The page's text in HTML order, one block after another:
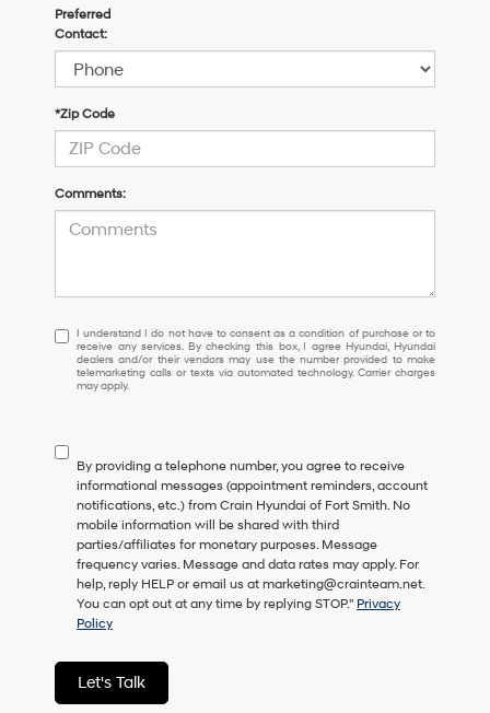
Preferred
Contact:
*Zip Code
Comments:
I
understand
I
do
consent
as
a
condition
of
purchase
or
to
receive
services.
By
checking
I understand I do not have to consent as a condition of purchase or to
receive any services. By checking this box, I agree Hyundai, Hyundai
dealers and/or their vendors may use the number provided to make
telemarketing calls or texts via automated technology. Carrier charges
may apply.
By providing a telephone number, you agree to receive
informational messages (appointment reminders, account
notifications, etc.) from Crain Hyundai of Fort Smith. No
mobile information will be shared with third
parties/affiliates for monetary purposes. Message
frequency varies. Message and data rates may apply. For
help, reply HELP or email us at marketing@crainteam.net.
You can opt out at any time by replying STOP." Privacy
Policy
Let's Talk